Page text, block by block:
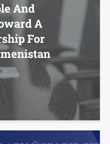
And
A
For